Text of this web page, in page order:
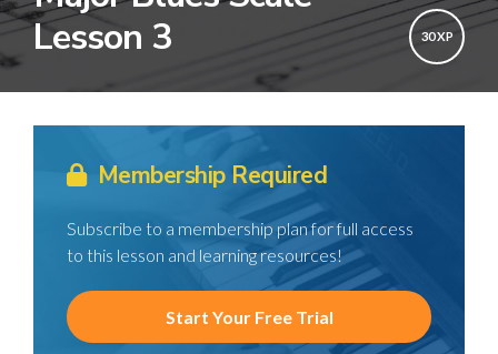
Lesson 3
30 XP
Membership Required
Subscribe to a membership plan for full access
to this lesson and learning resources!
Start Your Free Trial